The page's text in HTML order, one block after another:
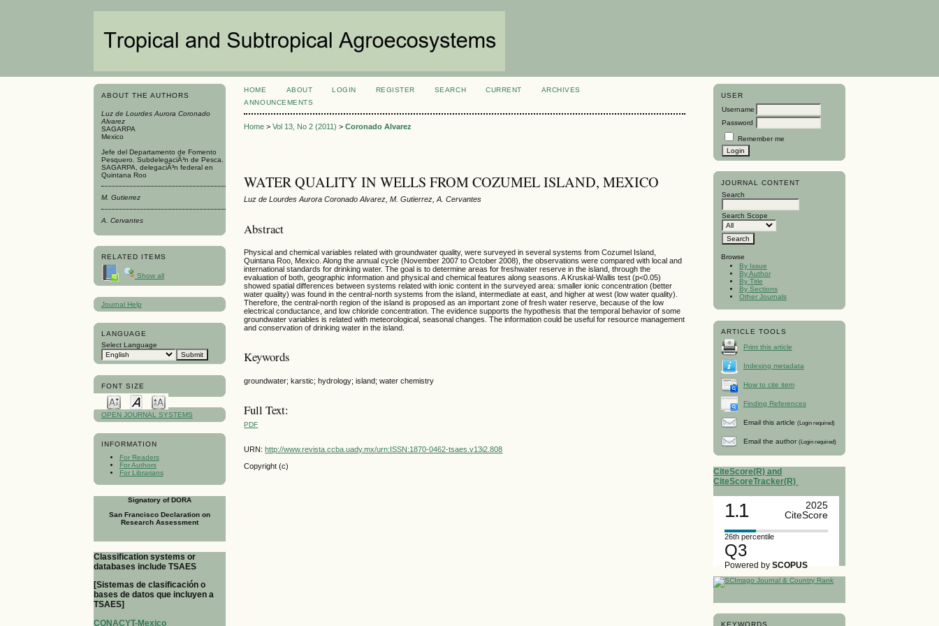
ABOUT THE AUTHORS
Luz de Lourdes Aurora Coronado
Alvarez
SAGARPA
Mexico
Jefe del Departamento de Fomento
Pesquero. SubdelegaciÃ³n de Pesca.
SAGARPA, delegaciÃ³n federal en
Quintana Roo
M. Gutierrez
A. Cervantes
RELATED ITEMS
Show all
Journal Help
LANGUAGE
Select Language
FONT SIZE
OPEN JOURNAL SYSTEMS
INFORMATION
For Readers
For Authors
For Librarians
Signatory of DORA
San Francisco Declaration on
Research Assessment
Classification systems or
databases include TSAES
[Sistemas de clasificación o
bases de datos que incluyen a
TSAES]
CONACYT-Mexico
USER
Username
Password
Remember me
JOURNAL CONTENT
Search
Search Scope
Browse
By Issue
By Author
By Title
By Sections
Other Journals
ARTICLE TOOLS
Print this article
Indexing metadata
How to cite item
Finding References
Email this article (Login required)
Email the author (Login required)
CiteScore(R) and
CiteScoreTracker(R)
1.1
2025
CiteScore
26th percentile
Q3
Powered bySCOPUS
HOME ABOUT LOGIN REGISTER SEARCH CURRENT
ARCHIVES
ANNOUNCEMENTS
Home >Vol 13, No 2 (2011) >Coronado Alvarez
WATER QUALITY IN WELLS FROM COZUMEL ISLAND, MEXICO
Luz de Lourdes Aurora Coronado Alvarez, M. Gutierrez, A. Cervantes
Abstract
Physical and chemical variables related with groundwater quality, were surveyed in several systems from Cozumel Island,
Quintana Roo, Mexico. Along the annual cycle (November 2007 to October 2008), the observations were compared with local and
international standards for drinking water. The goal is to determine areas for freshwater reserve in the island, through the
evaluation of both, geographic information and physical and chemical features along seasons. A Kruskal-Wallis test (p<0.05)
showed spatial differences between systems related with ionic content in the surveyed area: smaller ionic concentration (better
water quality) was found in the central-north systems from the island, intermediate at east, and higher at west (low water quality).
Therefore, the central-north region of the island is proposed as an important zone of fresh water reserve, because of the low
electrical conductance, and low chloride concentration. The evidence supports the hypothesis that the temporal behavior of some
groundwater variables is related with meteorological, seasonal changes. The information could be useful for resource management
and conservation of drinking water in the island.
Keywords
groundwater; karstic; hydrology; island; water chemistry
Full Text:
PDF
URN: http://www.revista.ccba.uady.mx/urn:ISSN:1870-0462-tsaes.v13i2.808
Copyright (c)